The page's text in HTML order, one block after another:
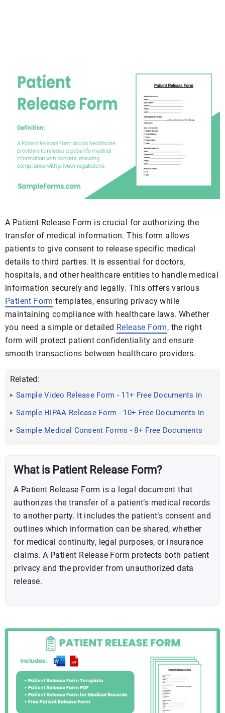
A Patient Release Form is crucial for authorizing the
transfer of medical information. This form allows
patients to give consent to release specific medical
details to third parties. It is essential for doctors,
hospitals, and other healthcare entities to handle medical
information securely and legally. This offers various
Patient Form templates, ensuring privacy while
maintaining compliance with healthcare laws. Whether
you need a simple or detailed Release Form, the right
form will protect patient confidentiality and ensure
smooth transactions between healthcare providers.
Related:
Sample Video Release Form - 11+ Free Documents in
Doc, PDF
Sample HIPAA Release Form - 10+ Free Documents in
Sample Medical Consent Forms - 8+ Free Documents
What is Patient Release Form?
A Patient Release Form is a legal document that
authorizes the transfer of a patient’s medical records
to another party. It includes the patient’s consent and
outlines which information can be shared, whether
for medical continuity, legal purposes, or insurance
claims. A Patient Release Form protects both patient
privacy and the provider from unauthorized data
release.